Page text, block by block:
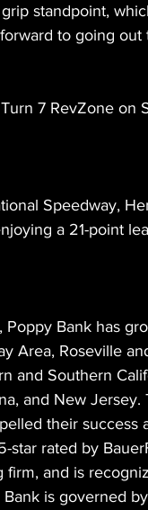
standpoint,
to going
7 RevZone on
Speedway,
a 21-point
Bank has
Area, Roseville
and Southern
and New
their success
rated by
and is
is governed